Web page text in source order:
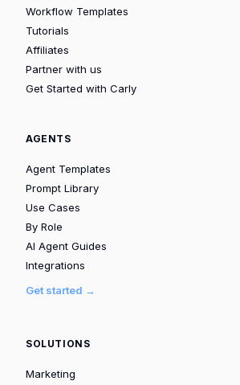
Workflow Templates
Tutorials
Affiliates
Partner with us
Get Started with Carly
AGENTS
Agent Templates
Prompt Library
Use Cases
By Role
AI Agent Guides
Integrations
Get started →
SOLUTIONS
Marketing